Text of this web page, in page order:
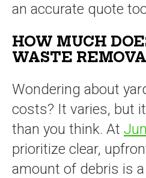
an accurate quote
HOW MUCH
WASTE
Wondering about
costs? It varies, but
than you think. At
prioritize clear,
amount of debris is